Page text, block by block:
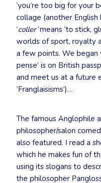
‘you’re too big for your
collage (another
‘coller’means ‘to stick,
worlds of sport, royalty
a few points. We began
pense’ is on British
and meet us at a future
‘Franglaisisms’)…
The famous Anglophile
philosopher/salon
also featured. I read a
which he makes fun of
using its slogans to
the philosopher